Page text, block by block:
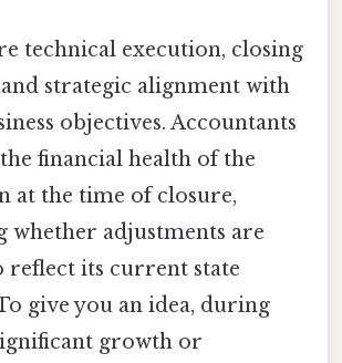
technical execution, closing
strategic alignment with
objectives. Accountants
the financial health of the
at the time of closure,
whether adjustments are
reflect its current state
give you an idea, during
growth or